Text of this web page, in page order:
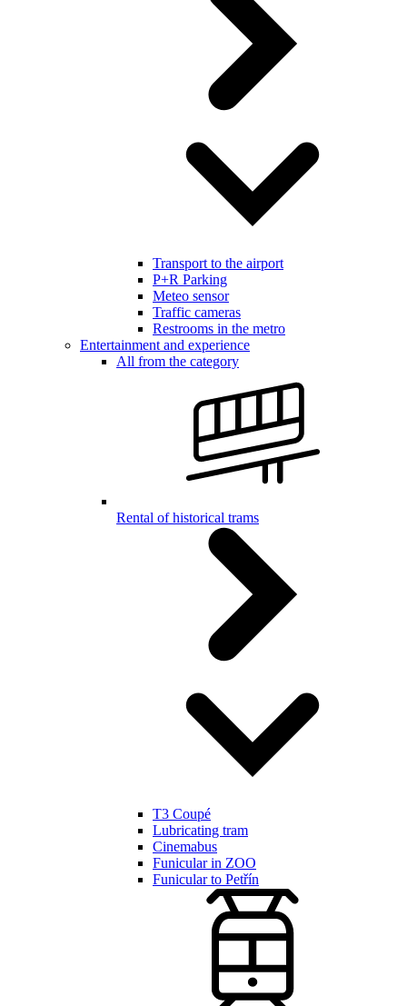
Transport to the airport
P+R Parking
Meteo sensor
Traffic cameras
Restrooms in the metro
Entertainment and experience
All from the category
Rental of historical trams
T3 Coupé
Lubricating tram
Cinemabus
Funicular in ZOO
Funicular to Petřín